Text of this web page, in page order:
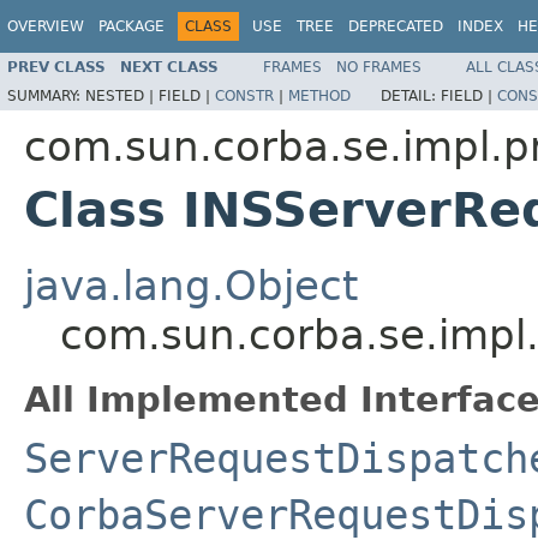
OVERVIEW PACKAGE CLASS USE TREE DEPRECATED INDEX
PREV CLASS NEXT CLASS FRAMES NO FRAMES
ALL
SUMMARY: NESTED | FIELD | CONSTR | METHOD DETAIL: FIELD |
Class
java.lang.Object
All Implemented